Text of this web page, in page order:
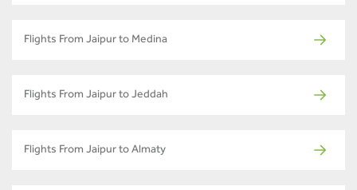
Flights From Jaipur to Medina
Flights From Jaipur to Jeddah
Flights From Jaipur to Almaty